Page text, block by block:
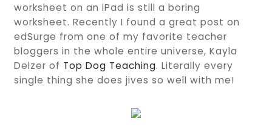
worksheet on an iPad is still a boring
worksheet. Recently I found a great post on
edSurge from one of my favorite teacher
bloggers in the whole entire universe, Kayla
Delzer of Top Dog Teaching. Literally every
single thing she does jives so well with me!